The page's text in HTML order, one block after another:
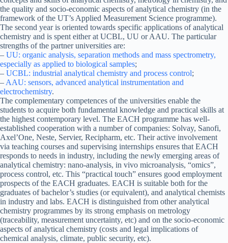
the quality and socio-economic aspects of analytical chemistry (in the
framework of the UT’s Applied Measurement Science programme).
The second year is oriented towards specific applications of analytical
chemistry and is spent either at UCBL, UU or AAU. The particular
strengths of the partner universities are:
– UU: organic analysis, separation methods and mass spectrometry,
especially as applied to biological samples;
– UCBL: industrial analytical chemistry and process control;
– AAU: sensors, advanced analytical instrumentation and
electrochemistry.
The complementary competences of the universities enable the
students to acquire both fundamental knowledge and practical skills at
the highest contemporary level. The EACH programme has well-
established cooperation with a number of companies: Solvay, Sanofi,
Axel’One, Neste, Servier, Recipharm, etc. Their active involvement
via teaching courses and supervising internships ensures that EACH
responds to needs in industry, including the newly emerging areas of
analytical chemistry: nano-analysis, in vivo microanalysis, “omics”,
process control, etc. This “practical touch” ensures good employment
prospects of the EACH graduates. EACH is suitable both for the
graduates of bachelor’s studies (or equivalent), and analytical chemists
in industry and labs. EACH is distinguished from other analytical
chemistry programmes by its strong emphasis on metrology
(traceability, measurement uncertainty, etc) and on the socio-economic
aspects of analytical chemistry (costs and legal implications of
chemical analysis, climate, public security, etc).